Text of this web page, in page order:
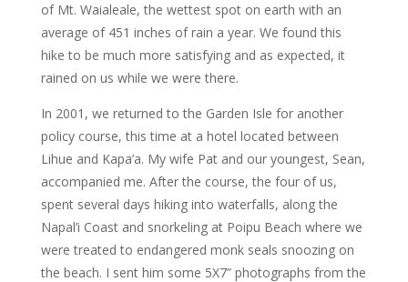
of Mt. Waialeale, the wettest spot on earth with an
average of 451 inches of rain a year. We found this
hike to be much more satisfying and as expected, it
rained on us while we were there.
In 2001, we returned to the Garden Isle for another
policy course, this time at a hotel located between
Lihue and Kapa’a. My wife Pat and our youngest, Sean,
accompanied me. After the course, the four of us,
spent several days hiking into waterfalls, along the
Napal’i Coast and snorkeling at Poipu Beach where we
were treated to endangered monk seals snoozing on
the beach. I sent him some 5X7” photographs from the